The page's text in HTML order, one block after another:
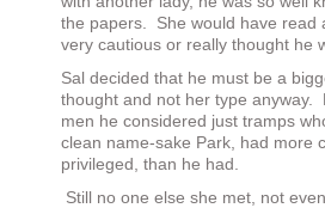
the papers. She would have read
very cautious or really thought he
Sal decided that he must be a
thought and not her type anyway.
men he considered just tramps
clean name-sake Park, had more
privileged, than he had.
Still no one else she met, not